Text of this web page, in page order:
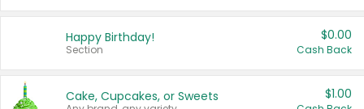
Happy Birthday!
Section
$0.00
Cash Back
Cake, Cupcakes, or Sweets $1.00